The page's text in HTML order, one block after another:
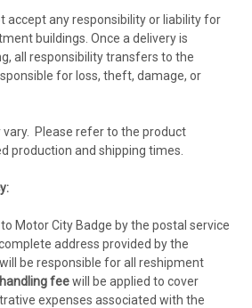
accept any responsibility or liability for
buildings. Once a delivery is
all responsibility transfers to the
for loss, theft, damage, or
vary. Please refer to the product
production and shipping times.
Motor City Badge by the postal service
address provided by the
be responsible for all reshipment
feewill be applied to cover
expenses associated with the